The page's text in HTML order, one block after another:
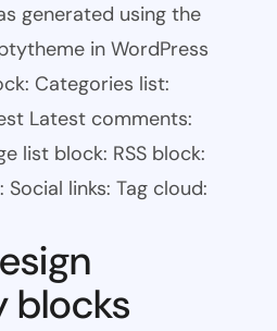
generated using the
in WordPress
Categories list:
Latest comments:
list block: RSS block:
links: Tag cloud:
blocks